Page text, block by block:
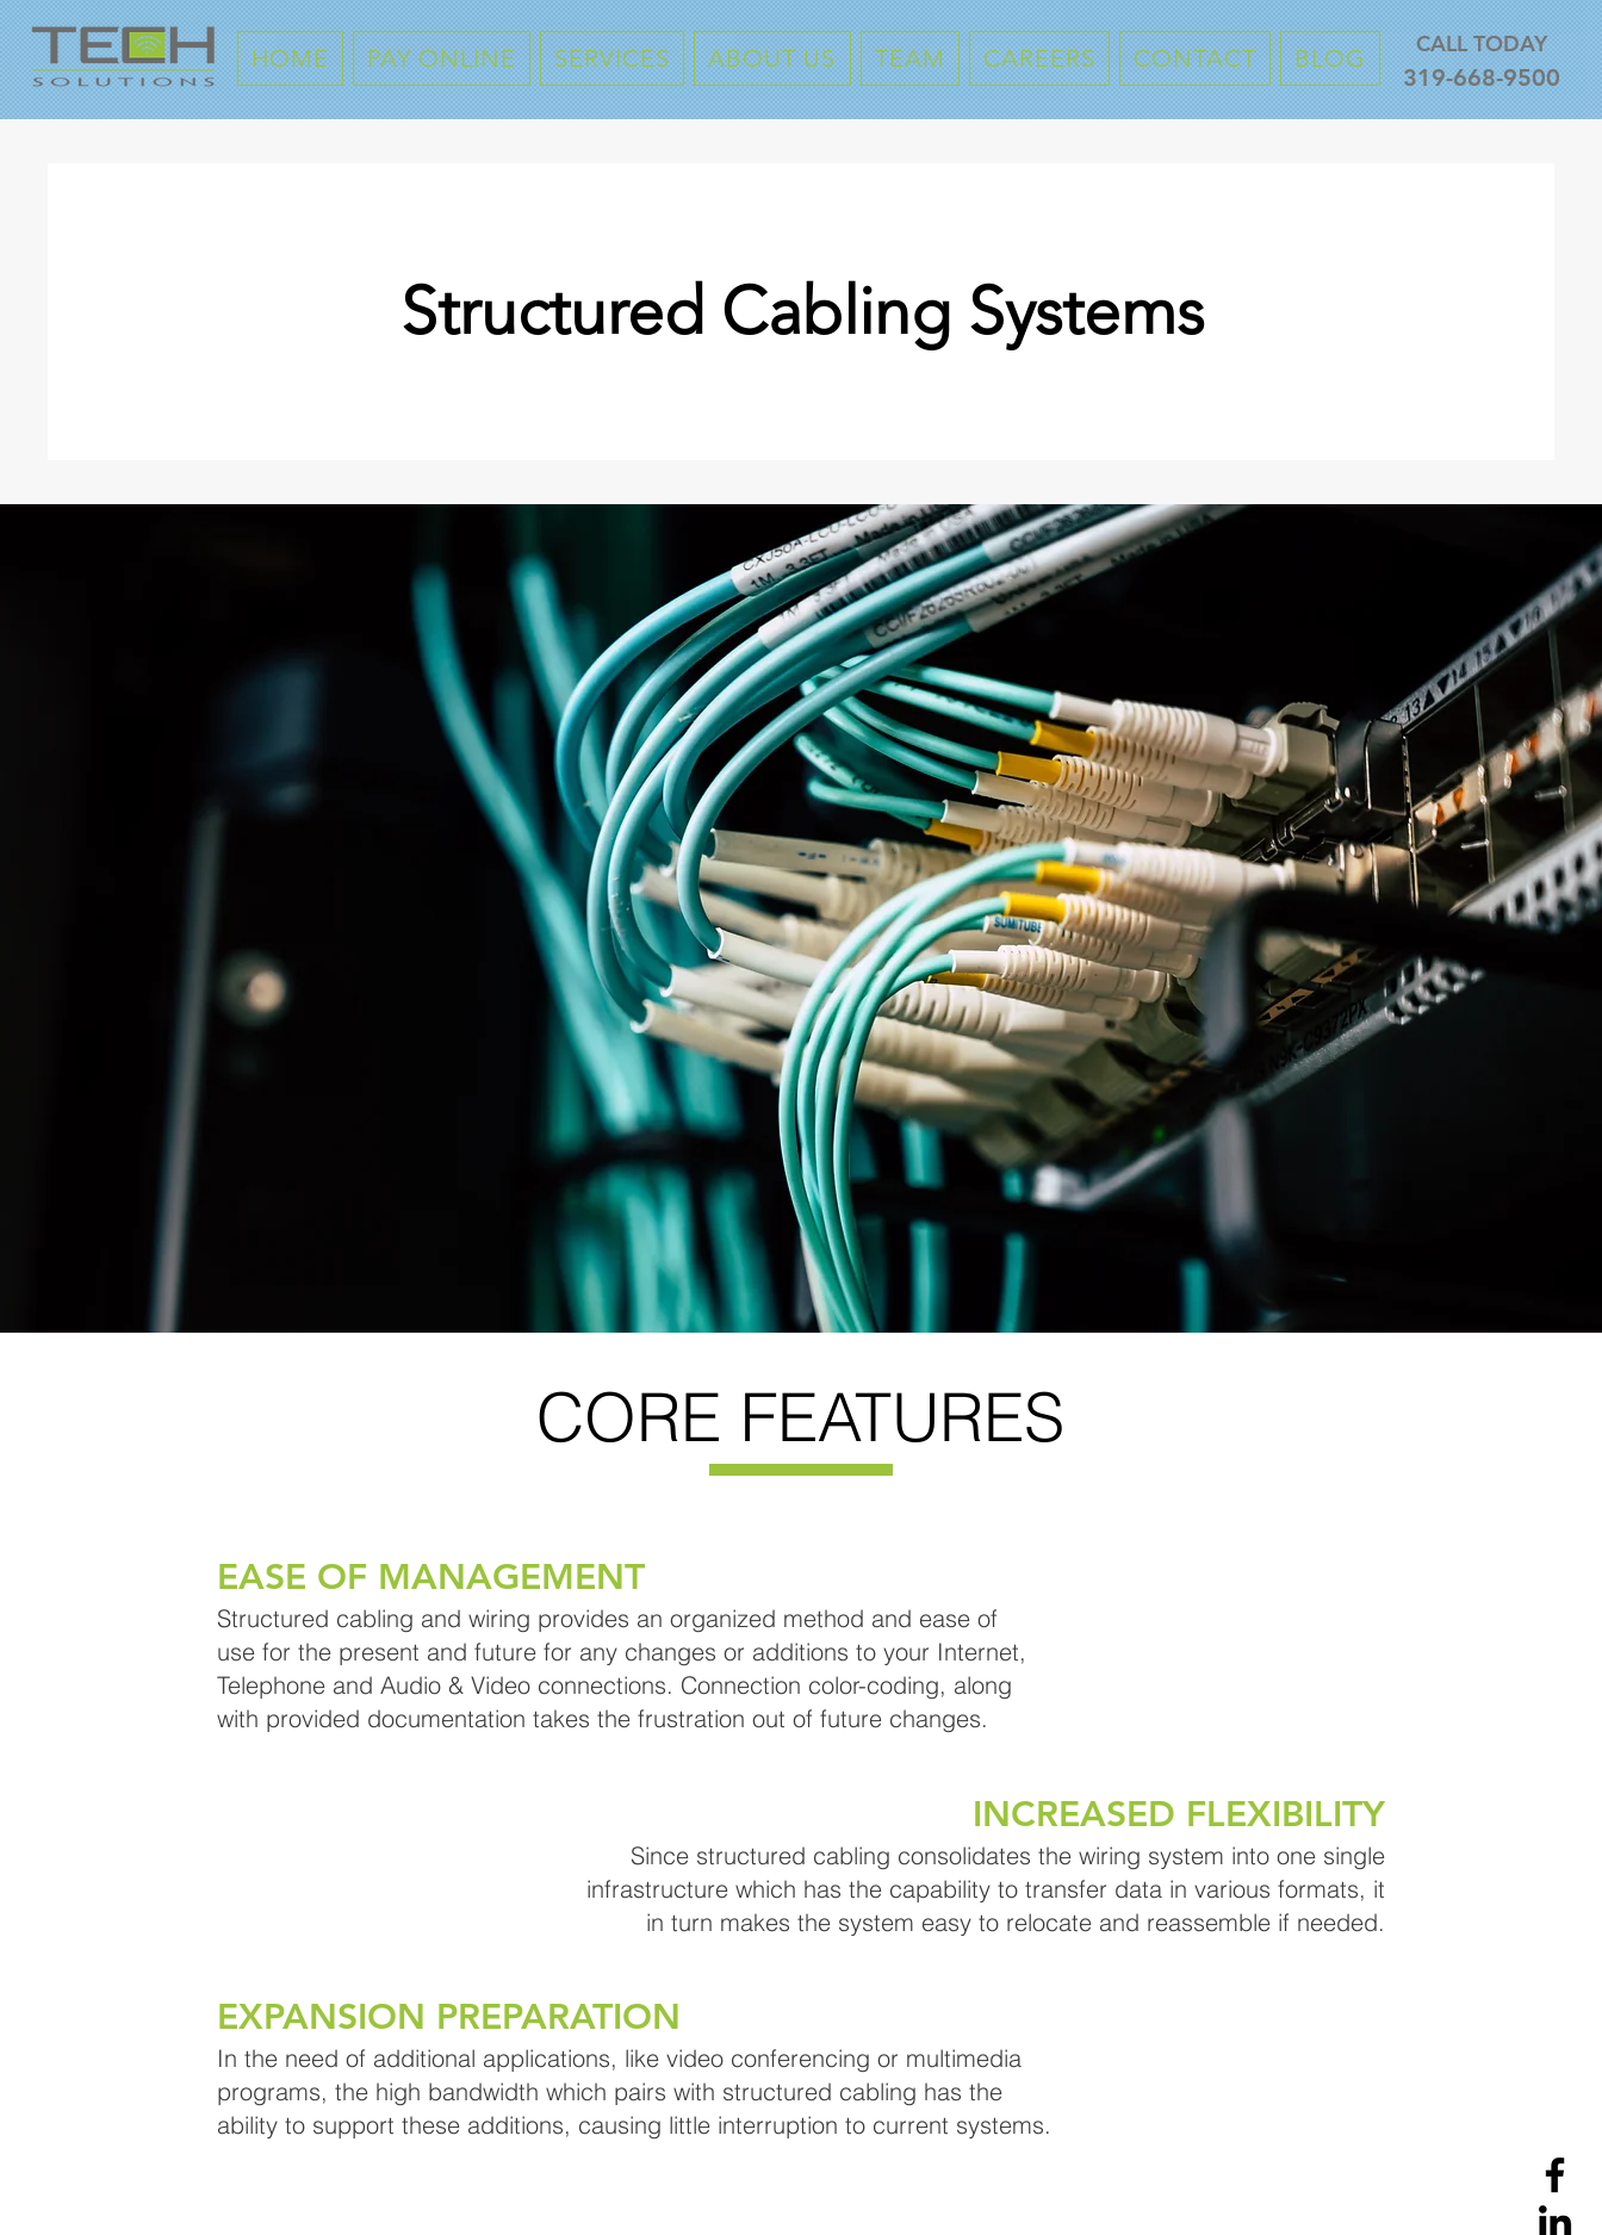
HOME PAY ONLINE SERVICES ABOUT US TEAM CAREERS CONTACT BLOG
CALL TODAY
319-668-9500
Structured Cabling Systems
CORE FEATURES
EASE OF MANAGEMENT
Structured cabling and wiring provides an organized method and ease of
use for the present and future for any changes or additions to your Internet,
Telephone and Audio & Video connections. Connection color-coding, along
with provided documentation takes the frustration out of future changes.
INCREASED FLEXIBILITY
Since structured cabling consolidates the wiring system into one single
infrastructure which has the capability to transfer data in various formats, it
in turn makes the system easy to relocate and reassemble if needed.
EXPANSION PREPARATION
In the need of additional applications, like video conferencing or multimedia
programs, the high bandwidth which pairs with structured cabling has the
ability to support these additions, causing little interruption to current systems.